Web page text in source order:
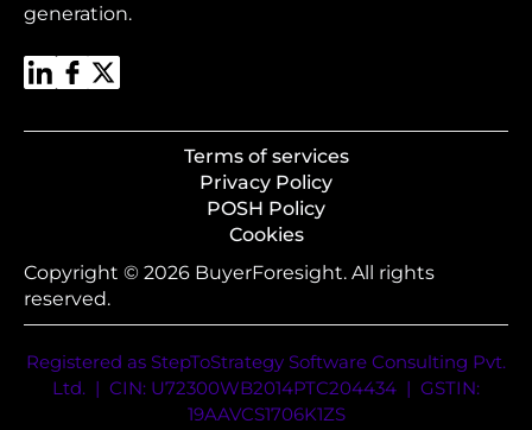
generation.
Copyright © 2026 BuyerForesight. All rights
reserved.
Terms of services
Privacy Policy
POSH Policy
Cookies
Registered as StepToStrategy Software Consulting Pvt.
Ltd. | CIN: U72300WB2014PTC204434 | GSTIN:
19AAVCS1706K1ZS